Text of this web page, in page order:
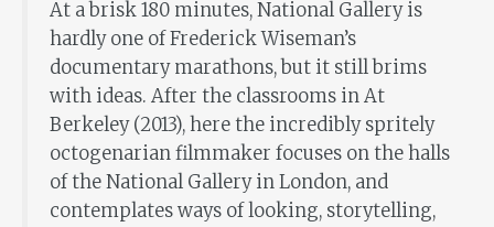
At a brisk 180 minutes, National Gallery is
hardly one of Frederick Wiseman’s
documentary marathons, but it still brims
with ideas. After the classrooms in At
Berkeley (2013), here the incredibly spritely
octogenarian filmmaker focuses on the halls
of the National Gallery in London, and
contemplates ways of looking, storytelling,